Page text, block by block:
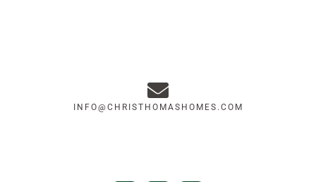
INFO@CHRISTHOMASHOMES.COM